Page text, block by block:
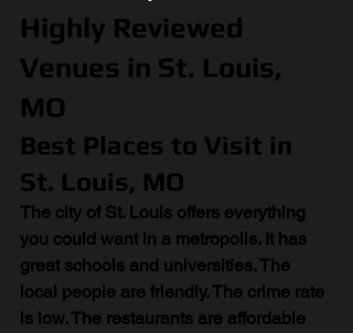
Highly Reviewed
Venues in St. Louis,
MO
Best Places to Visit in
St. Louis, MO
The city of St. Louis offers everything
you could want in a metropolis. It has
great schools and universities. The
local people are friendly. The crime rate
is low. The restaurants are affordable